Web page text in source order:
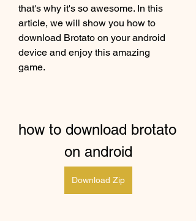
that's why it's so awesome. In this
article, we will show you how to
download Brotato on your android
device and enjoy this amazing
game.
how to download brotato
on android
Download Zip